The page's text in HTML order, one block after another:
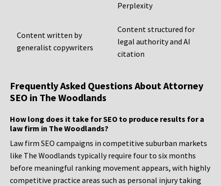
Perplexity
Content written by
generalist copywriters
Content structured for
legal authority and AI
citation
Frequently Asked Questions About Attorney
SEO in The Woodlands
How long does it take for SEO to produce results for a
law firm in The Woodlands?
Law firm SEO campaigns in competitive suburban markets
like The Woodlands typically require four to six months
before meaningful ranking movement appears, with highly
competitive practice areas such as personal injury taking